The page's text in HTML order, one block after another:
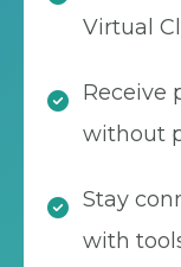
Virtual
Receive
without
Stay
with